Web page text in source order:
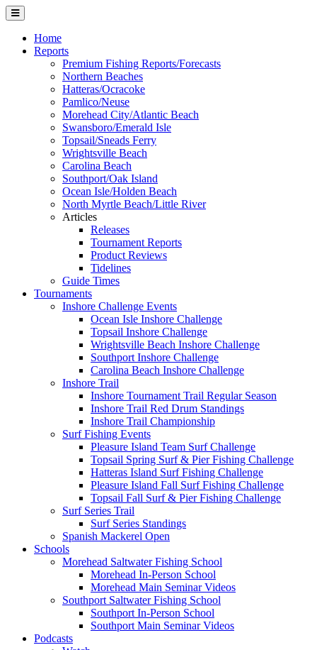
Home
Reports
Premium Fishing Reports/Forecasts
Northern Beaches
Hatteras/Ocracoke
Pamlico/Neuse
Morehead City/Atlantic Beach
Swansboro/Emerald Isle
Topsail/Sneads Ferry
Wrightsville Beach
Carolina Beach
Southport/Oak Island
Ocean Isle/Holden Beach
North Myrtle Beach/Little River
Articles
Releases
Tournament Reports
Product Reviews
Tidelines
Guide Times
Tournaments
Inshore Challenge Events
Ocean Isle Inshore Challenge
Topsail Inshore Challenge
Wrightsville Beach Inshore Challenge
Southport Inshore Challenge
Carolina Beach Inshore Challenge
Inshore Trail
Inshore Tournament Trail Regular Season
Inshore Trail Red Drum Standings
Inshore Trail Championship
Surf Fishing Events
Pleasure Island Team Surf Challenge
Topsail Spring Surf & Pier Fishing Challenge
Hatteras Island Surf Fishing Challenge
Pleasure Island Fall Surf Fishing Challenge
Topsail Fall Surf & Pier Fishing Challenge
Surf Series Trail
Surf Series Standings
Spanish Mackerel Open
Schools
Morehead Saltwater Fishing School
Morehead In-Person School
Morehead Main Seminar Videos
Southport Saltwater Fishing School
Southport In-Person School
Southport Main Seminar Videos
Podcasts